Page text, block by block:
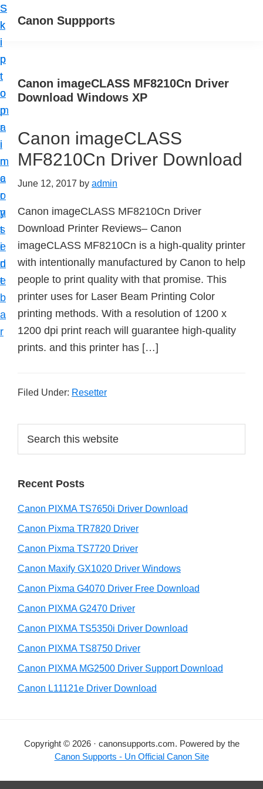
S
k
i
p
t
o
m
a
i
n
c
o
n
t
e
n
t
S
k
i
p
t
o
p
r
i
m
a
r
y
s
i
d
e
b
a
r
Canon Suppports
Canon imageCLASS MF8210Cn Driver
Download Windows XP
Canon imageCLASS
MF8210Cn Driver Download
June 12, 2017 by admin
Canon imageCLASS MF8210Cn Driver
Download Printer Reviews– Canon
imageCLASS MF8210Cn is a high-quality printer
with intentionally manufactured by Canon to help
people to print quality with that promise. This
printer uses for Laser Beam Printing Color
printing methods. With a resolution of 1200 x
1200 dpi print reach will guarantee high-quality
prints. and this printer has […]
Filed Under: Resetter
r
m
a
r
y
S
i
d
e
a
r
c
t
h
w
e
s
i
e
Recent Posts
Canon PIXMA TS7650i Driver Download
Canon Pixma TR7820 Driver
Canon Pixma TS7720 Driver
Canon Maxify GX1020 Driver Windows
Canon Pixma G4070 Driver Free Download
Canon PIXMA G2470 Driver
Canon PIXMA TS5350i Driver Download
Canon PIXMA TS8750 Driver
Canon PIXMA MG2500 Driver Support Download
Canon L11121e Driver Download
Copyright © 2026 · canonsupports.com. Powered by the
Canon Supports - Un Official Canon Site